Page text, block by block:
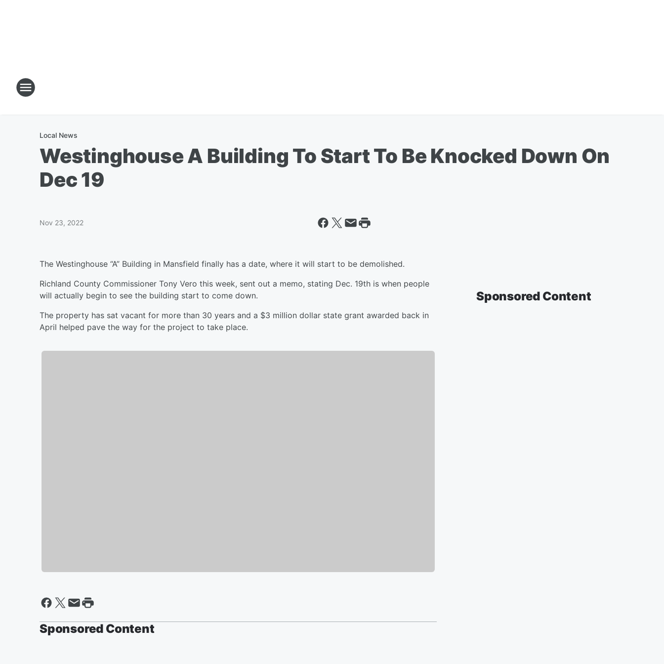
Local News
Westinghouse A Building To Start To Be Knocked Down On
Dec 19
Nov 23, 2022
The Westinghouse “A” Building in Mansfield finally has a date, where it will start to be demolished.
Richland County Commissioner Tony Vero this week, sent out a memo, stating Dec. 19th is when people
will actually begin to see the building start to come down.
The property has sat vacant for more than 30 years and a $3 million dollar state grant awarded back in
April helped pave the way for the project to take place.
Sponsored Content
Sponsored Content